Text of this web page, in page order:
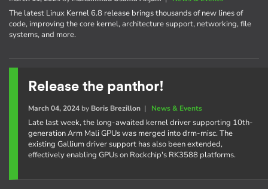
The latest Linux Kernel 6.8 release brings thousands of new lines of
code, improving the core kernel, architecture support, networking, file
systems, and more.
Release the panthor!
March 04, 2024by Boris Brezillon| News & Events
Late last week, the long-awaited kernel driver supporting 10th-
generation Arm Mali GPUs was merged into drm-misc. The
existing Gallium driver support has also been extended,
effectively enabling GPUs on Rockchip's RK3588 platforms.